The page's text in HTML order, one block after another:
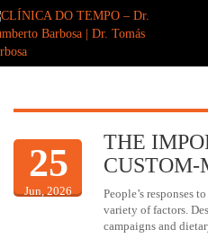
25
Jun, 2026
THE
People’s responses
variety of factors.
campaigns and